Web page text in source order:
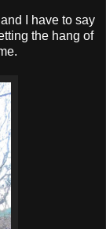
I have to say
the hang of